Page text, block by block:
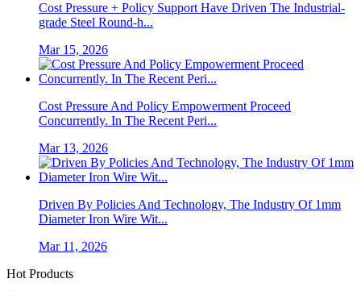
Cost Pressure + Policy Support Have Driven The Industrial-
grade Steel Round-h...
Mar 15, 2026
Cost Pressure And Policy Empowerment Proceed
Concurrently. In The Recent Peri...
Mar 13, 2026
Driven By Policies And Technology, The Industry Of 1mm
Diameter Iron Wire Wit...
Mar 11, 2026
Hot Products